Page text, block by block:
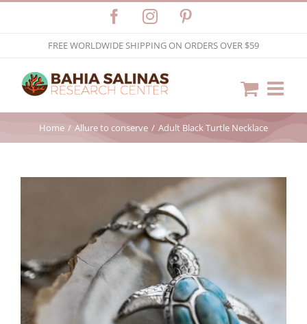
FacebookInstagram
FREE WORLDWIDE SHIPPING ON ORDERS OVER $59
Home Allure to conserve Adult Black Turtle Necklace